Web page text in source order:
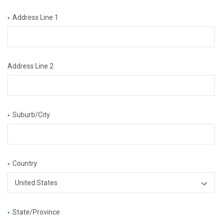
* Address Line 1
Address Line 2
* Suburb/City
* Country
* State/Province